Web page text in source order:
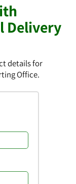
Delivery
details for
Office.